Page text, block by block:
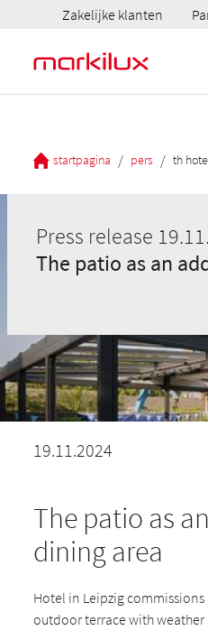
Zakelijke klanten
startpagina / pers / th
Press release
The patio as an
19.11.2024
The patio as
dining area
Hotel in Leipzig
outdoor terrace with